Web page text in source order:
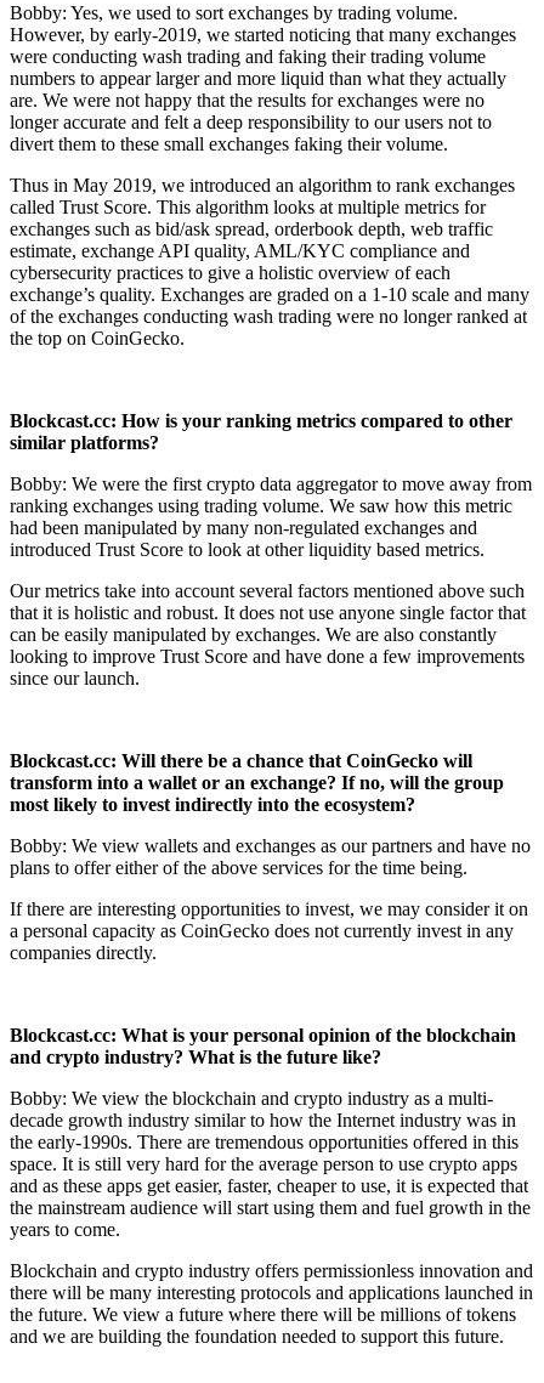
Bobby: Yes, we used to sort exchanges by trading volume.
However, by early-2019, we started noticing that many exchanges
were conducting wash trading and faking their trading volume
numbers to appear larger and more liquid than what they actually
are. We were not happy that the results for exchanges were no
longer accurate and felt a deep responsibility to our users not to
divert them to these small exchanges faking their volume.
Thus in May 2019, we introduced an algorithm to rank exchanges
called Trust Score. This algorithm looks at multiple metrics for
exchanges such as bid/ask spread, orderbook depth, web traffic
estimate, exchange API quality, AML/KYC compliance and
cybersecurity practices to give a holistic overview of each
exchange’s quality. Exchanges are graded on a 1-10 scale and many
of the exchanges conducting wash trading were no longer ranked at
the top on CoinGecko.
Blockcast.cc: How is your ranking metrics compared to other
similar platforms?
Bobby: We were the first crypto data aggregator to move away from
ranking exchanges using trading volume. We saw how this metric
had been manipulated by many non-regulated exchanges and
introduced Trust Score to look at other liquidity based metrics.
Our metrics take into account several factors mentioned above such
that it is holistic and robust. It does not use anyone single factor that
can be easily manipulated by exchanges. We are also constantly
looking to improve Trust Score and have done a few improvements
since our launch.
Blockcast.cc: Will there be a chance that CoinGecko will
transform into a wallet or an exchange? If no, will the group
most likely to invest indirectly into the ecosystem?
Bobby: We view wallets and exchanges as our partners and have no
plans to offer either of the above services for the time being.
If there are interesting opportunities to invest, we may consider it on
a personal capacity as CoinGecko does not currently invest in any
companies directly.
Blockcast.cc: What is your personal opinion of the blockchain
and crypto industry? What is the future like?
Bobby: We view the blockchain and crypto industry as a multi-
decade growth industry similar to how the Internet industry was in
the early-1990s. There are tremendous opportunities offered in this
space. It is still very hard for the average person to use crypto apps
and as these apps get easier, faster, cheaper to use, it is expected that
the mainstream audience will start using them and fuel growth in the
years to come.
Blockchain and crypto industry offers permissionless innovation and
there will be many interesting protocols and applications launched in
the future. We view a future where there will be millions of tokens
and we are building the foundation needed to support this future.